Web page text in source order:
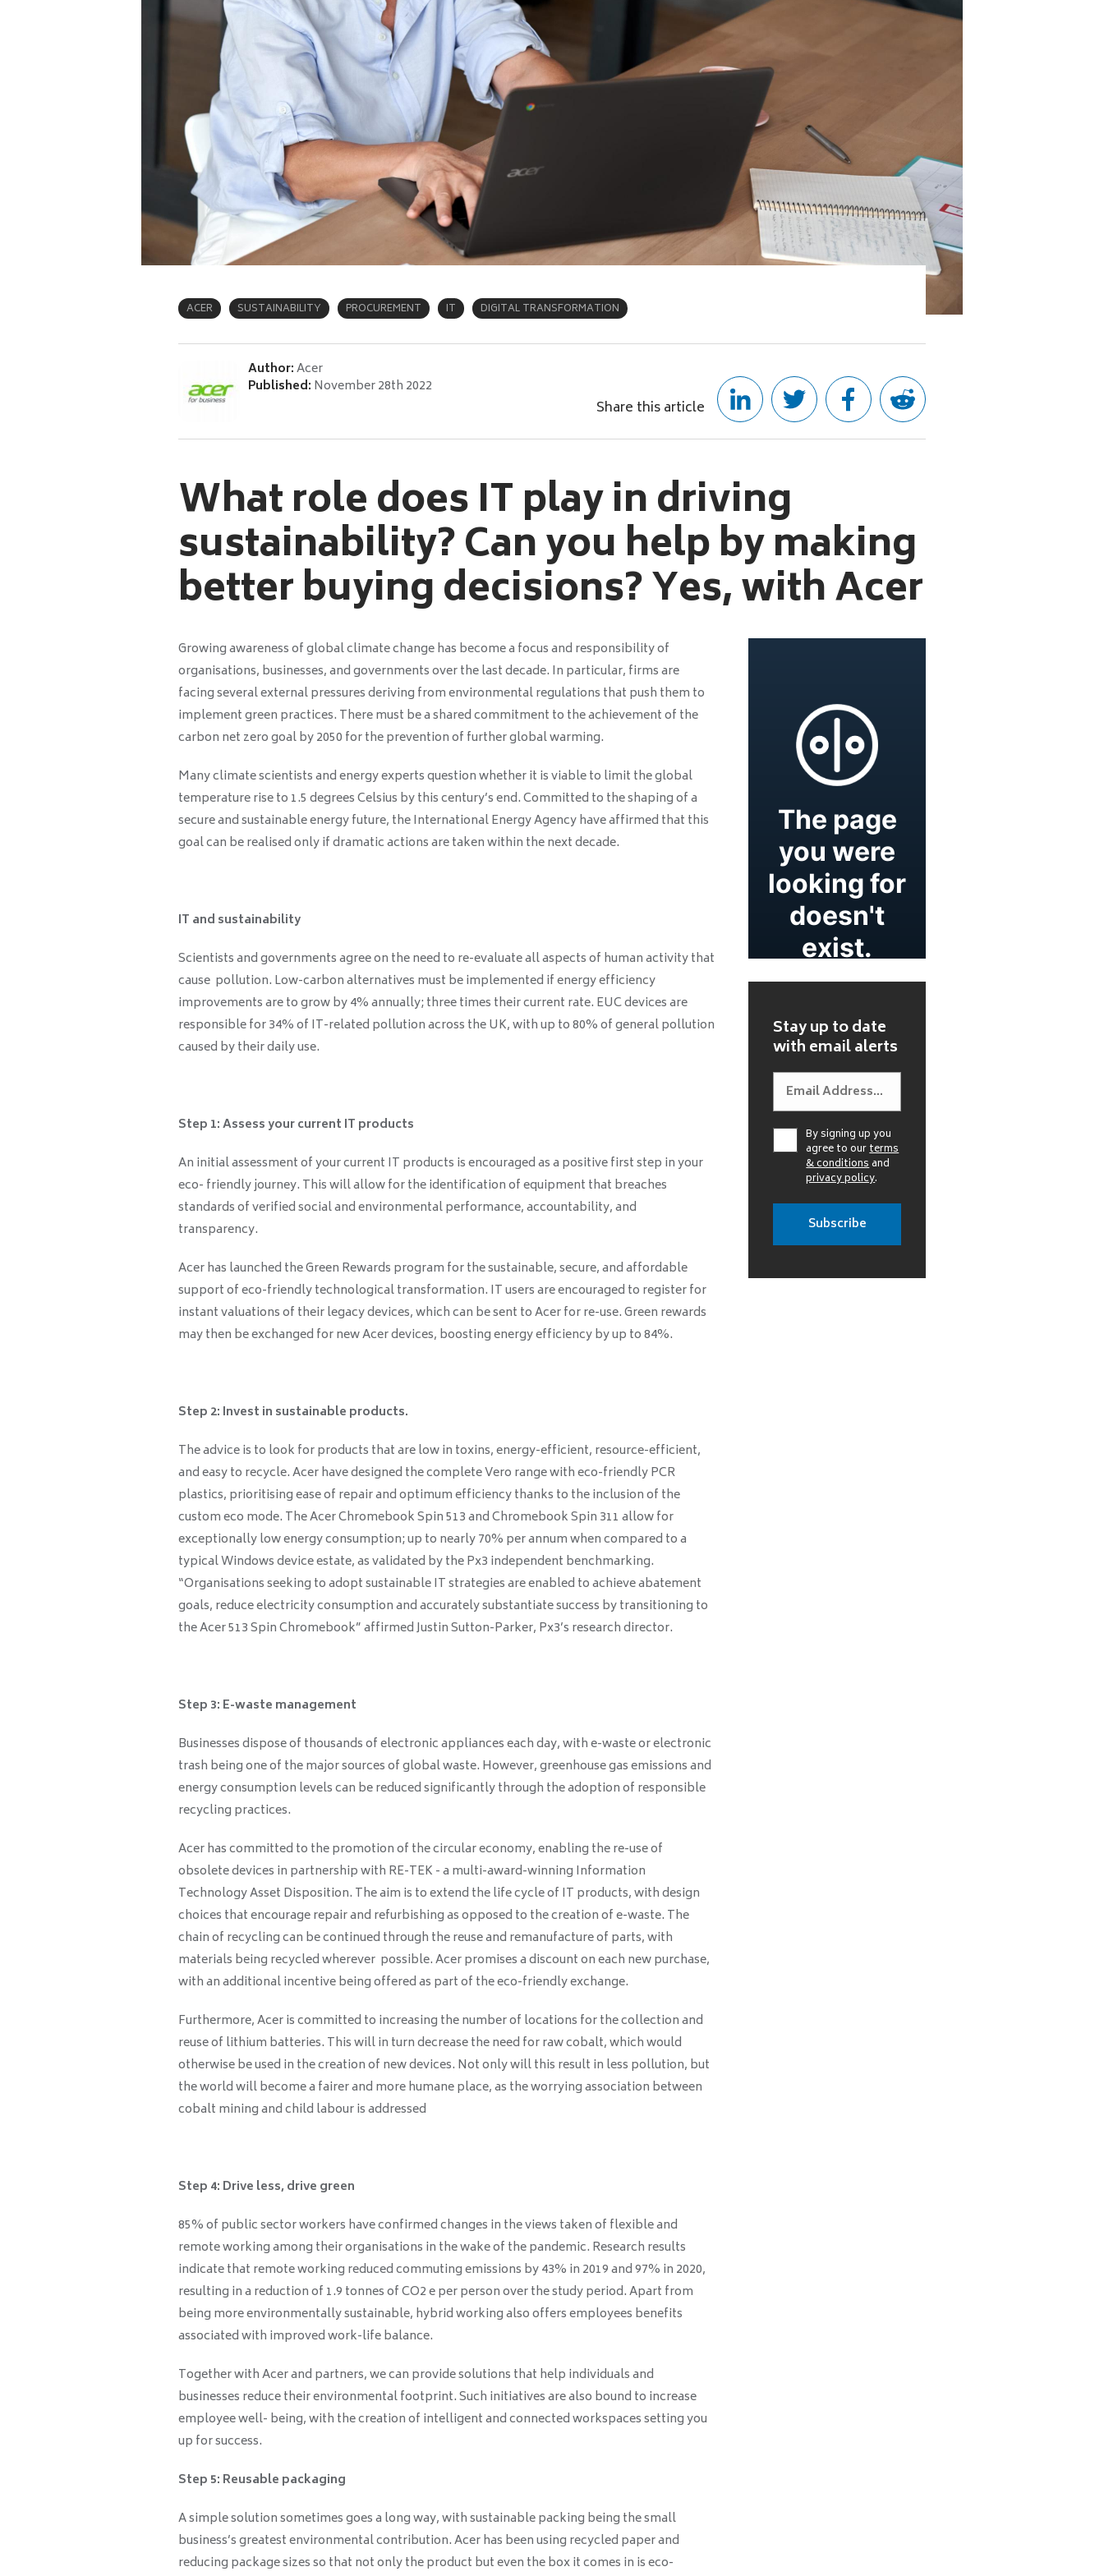
ACER SUSTAINABILITY PROCUREMENT IT DIGITAL TRANSFORMATION
Author:Acer
Published: November 28th 2022
Share this article
What role does IT play in driving
sustainability? Can you help by making
better buying decisions? Yes, with Acer
Growing awareness of global climate change has become a focus and responsibility of
organisations, businesses, and governments over the last decade. In particular, firms are
facing several external pressures deriving from environmental regulations that push them to
implement green practices. There must be a shared commitment to the achievement of the
carbon net zero goal by 2050 for the prevention of further global warming.
Many climate scientists and energy experts question whether it is viable to limit the global
temperature rise to 1.5 degrees Celsius by this century’s end. Committed to the shaping of a
secure and sustainable energy future, the International Energy Agency have affirmed that this
goal can be realised only if dramatic actions are taken within the next decade.
IT and sustainability
Scientists and governments agree on the need to re-evaluate all aspects of human activity that
cause pollution. Low-carbon alternatives must be implemented if energy efficiency
improvements are to grow by 4% annually; three times their current rate. EUC devices are
responsible for 34% of IT-related pollution across the UK, with up to 80% of general pollution
caused by their daily use.
Step 1: Assess your current IT products
An initial assessment of your current IT products is encouraged as a positive first step in your
eco- friendly journey. This will allow for the identification of equipment that breaches
standards of verified social and environmental performance, accountability, and
transparency.
Acer has launched the Green Rewards program for the sustainable, secure, and affordable
support of eco-friendly technological transformation. IT users are encouraged to register for
instant valuations of their legacy devices, which can be sent to Acer for re-use. Green rewards
may then be exchanged for new Acer devices, boosting energy efficiency by up to 84%.
Step 2: Invest in sustainable products.
The advice is to look for products that are low in toxins, energy-efficient, resource-efficient,
and easy to recycle. Acer have designed the complete Vero range with eco-friendly PCR
plastics, prioritising ease of repair and optimum efficiency thanks to the inclusion of the
custom eco mode. The Acer Chromebook Spin 513 and Chromebook Spin 311 allow for
exceptionally low energy consumption; up to nearly 70% per annum when compared to a
typical Windows device estate, as validated by the Px3 independent benchmarking.
“Organisations seeking to adopt sustainable IT strategies are enabled to achieve abatement
goals, reduce electricity consumption and accurately substantiate success by transitioning to
the Acer 513 Spin Chromebook” affirmed Justin Sutton-Parker, Px3’s research director.
Step 3: E-waste management
Businesses dispose of thousands of electronic appliances each day, with e-waste or electronic
trash being one of the major sources of global waste. However, greenhouse gas emissions and
energy consumption levels can be reduced significantly through the adoption of responsible
recycling practices.
Acer has committed to the promotion of the circular economy, enabling the re-use of
obsolete devices in partnership with RE-TEK - a multi-award-winning Information
Technology Asset Disposition. The aim is to extend the life cycle of IT products, with design
choices that encourage repair and refurbishing as opposed to the creation of e-waste. The
chain of recycling can be continued through the reuse and remanufacture of parts, with
materials being recycled wherever possible. Acer promises a discount on each new purchase,
with an additional incentive being offered as part of the eco-friendly exchange.
Furthermore, Acer is committed to increasing the number of locations for the collection and
reuse of lithium batteries. This will in turn decrease the need for raw cobalt, which would
otherwise be used in the creation of new devices. Not only will this result in less pollution, but
the world will become a fairer and more humane place, as the worrying association between
cobalt mining and child labour is addressed
Step 4: Drive less, drive green
85% of public sector workers have confirmed changes in the views taken of flexible and
remote working among their organisations in the wake of the pandemic. Research results
indicate that remote working reduced commuting emissions by 43% in 2019 and 97% in 2020,
resulting in a reduction of 1.9 tonnes of CO2 e per person over the study period. Apart from
being more environmentally sustainable, hybrid working also offers employees benefits
associated with improved work-life balance.
Together with Acer and partners, we can provide solutions that help individuals and
businesses reduce their environmental footprint. Such initiatives are also bound to increase
employee well- being, with the creation of intelligent and connected workspaces setting you
up for success.
Step 5: Reusable packaging
A simple solution sometimes goes a long way, with sustainable packing being the small
business’s greatest environmental contribution. Acer has been using recycled paper and
reducing package sizes so that not only the product but even the box it comes in is eco-
Stay up to date
with email alerts
By signing up you
agree to ourterms
& conditionsand
privacy policy.